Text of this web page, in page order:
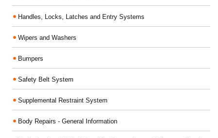
Handles, Locks, Latches and Entry Systems
Wipers and Washers
Bumpers
Safety Belt System
Supplemental Restraint System
Body Repairs - General Information